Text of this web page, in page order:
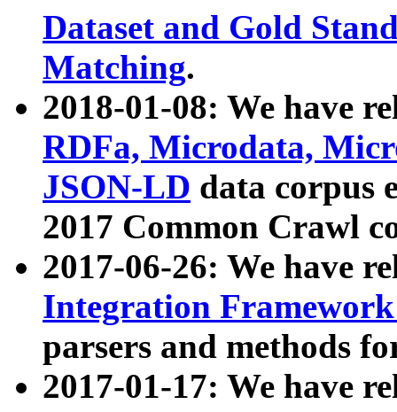
Dataset and Gold
Matching.
2018-01-08: We have
RDFa, Microdata,
JSON-LD data corpus
2017 Common Crawl
2017-06-26: We have
Integration
parsers and methods
2017-01-17: We have